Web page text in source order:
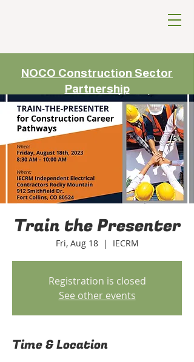
NOCO Construction Sector
Partnership
Train the Presenter
Fri, Aug 18
  |
IECRM
Registration is closed
See other events
Time & Location